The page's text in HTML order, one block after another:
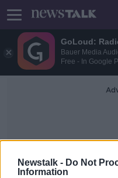
GoLoud:
Bauer Media
Free - In Google
Newstalk - Do Not
Information